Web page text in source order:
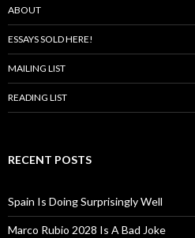
ABOUT
ESSAYS SOLD HERE!
MAILING LIST
READING LIST
RECENT POSTS
Spain Is Doing Surprisingly Well
Marco Rubio 2028 Is A Bad Joke